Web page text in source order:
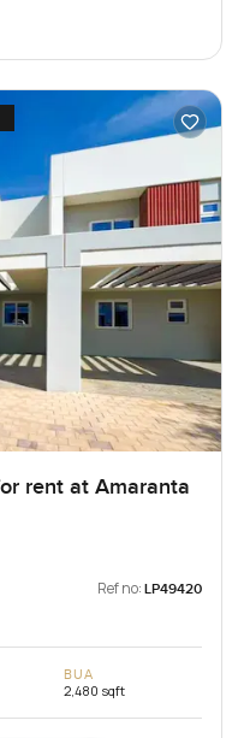
rent at Amaranta
Ref no: LP49420
BUA
2,480 sqft